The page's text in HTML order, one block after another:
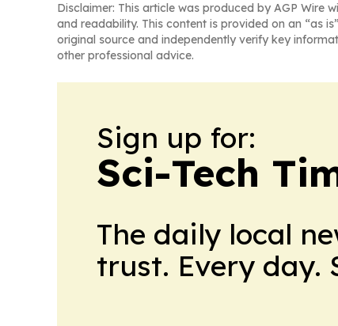
Disclaimer: This article was produced by AGP Wire
and readability. This content is provided on an “as
original source and independently verify key
other professional advice.
Sign up for:
Sci-Tech
The daily local
trust. Every day.